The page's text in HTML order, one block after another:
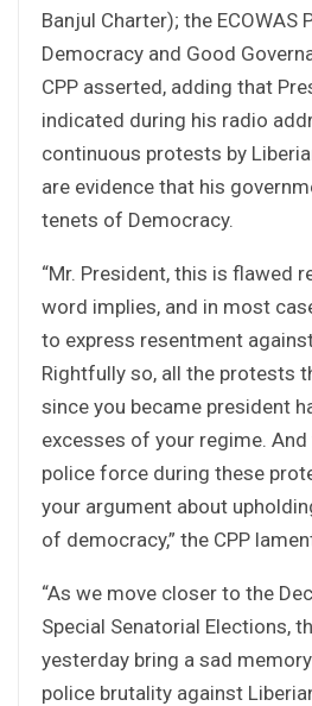
Banjul Charter); the ECOWAS
Democracy and Good
CPP asserted, adding that
indicated during his radio
continuous protests by
are evidence that his
tenets of Democracy.
“Mr. President, this is flawed
word implies, and in most
to express resentment
Rightfully so, all the protests
since you became president
excesses of your regime.
police force during these
your argument about
of democracy,” the CPP
“As we move closer to the
Special Senatorial Elections,
yesterday bring a sad
police brutality against